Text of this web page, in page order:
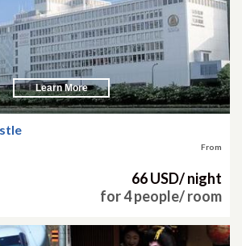
Learn More
From
66 USD/ night
for 4 people/ room